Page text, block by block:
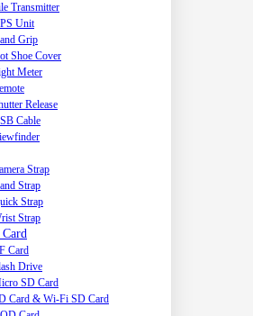
Transmitter
Unit
Grip
Shoe Cover
Meter
Release
Cable
Strap
Strap
Strap
Strap
Card
Drive
SD Card
Card & Wi-Fi SD Card